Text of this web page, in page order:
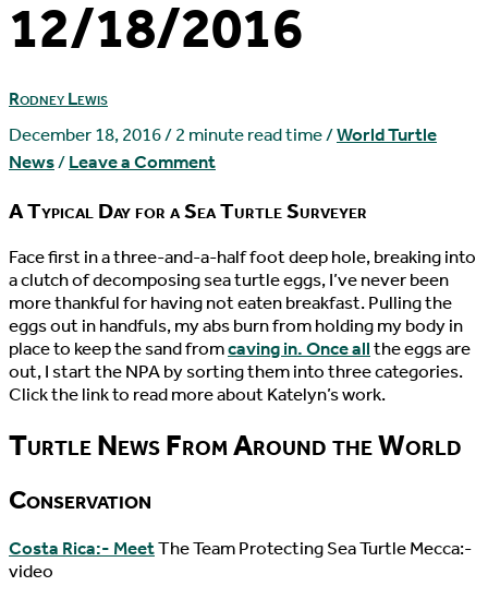
12/18/2016
Rodney Lewis
December 18, 2016/2 minute read time/World Turtle
News/Leave a Comment
A Typical Day for a Sea Turtle Surveyer
Face first in a three-and-a-half foot deep hole, breaking into
a clutch of decomposing sea turtle eggs, I’ve never been
more thankful for having not eaten breakfast. Pulling the
eggs out in handfuls, my abs burn from holding my body in
place to keep the sand fromcaving in. Once allthe eggs are
out, I start the NPA by sorting them into three categories.
Click the link to read more about Katelyn’s work.
Turtle News From Around the World
Conservation
Costa Rica:- MeetThe Team Protecting Sea Turtle Mecca:-
video